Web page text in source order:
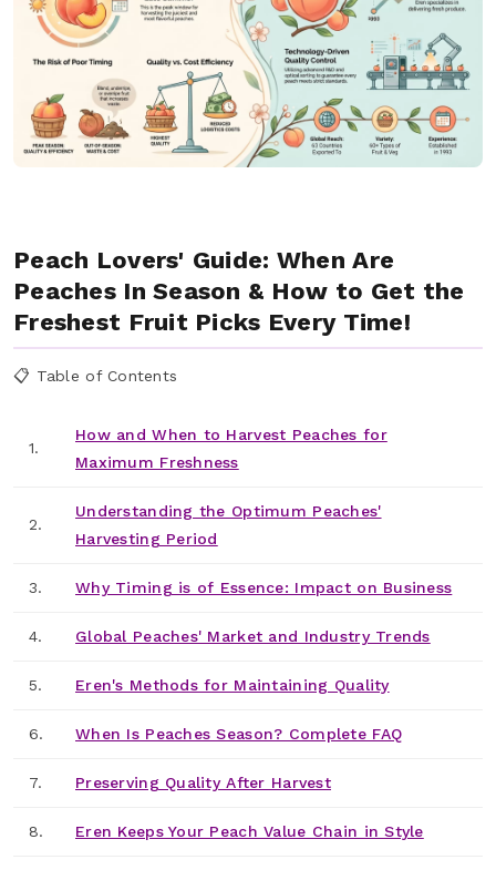
Peach Lovers' Guide: When Are
Peaches In Season & How to Get the
Freshest Fruit Picks Every Time!
📋 Table of Contents
1.
How and When to Harvest Peaches for
Maximum Freshness
2.
Understanding the Optimum Peaches'
Harvesting Period
3. Why Timing is of Essence: Impact on Business
4. Global Peaches' Market and Industry Trends
5. Eren's Methods for Maintaining Quality
6. When Is Peaches Season? Complete FAQ
7. Preserving Quality After Harvest
8. Eren Keeps Your Peach Value Chain in Style